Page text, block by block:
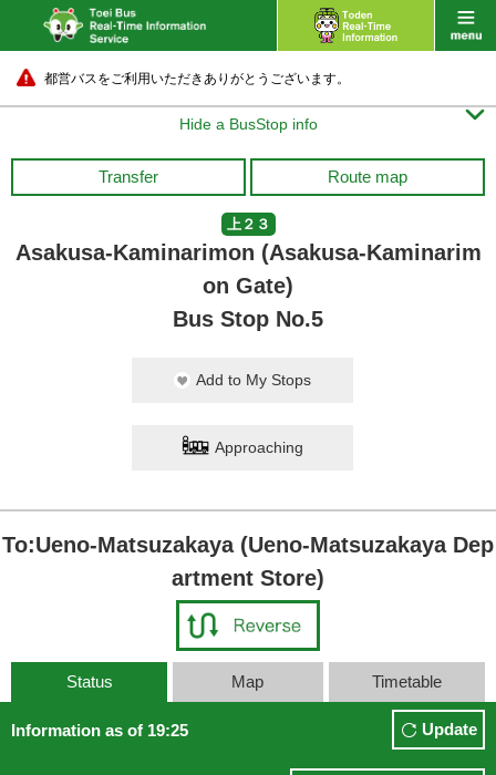
都営バスをご利用いただきありがとうございます。
Hide a BusStop info 
Transfer Route map
上２３
Asakusa-Kaminarimon (Asakusa-Kaminarim
on Gate)
Bus Stop No.5
Add to My Stops
Approaching
To:Ueno-Matsuzakaya (Ueno-Matsuzakaya Dep
artment Store)
Status Map Timetable
Information as of 19:25 Update